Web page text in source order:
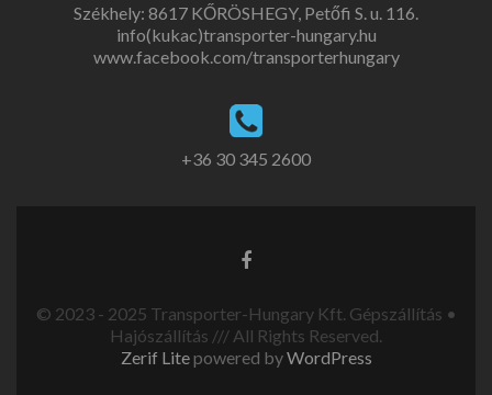
Székhely: 8617 KŐRÖSHEGY, Petőfi S. u. 116.
info(kukac)transporter-hungary.hu
www.facebook.com/transporterhungary
+36 30 345 2600
© 2023 - 2025 Transporter-Hungary Kft. Gépszállítás •
Hajószállítás /// All Rights Reserved.
Zerif Litepowered byWordPress